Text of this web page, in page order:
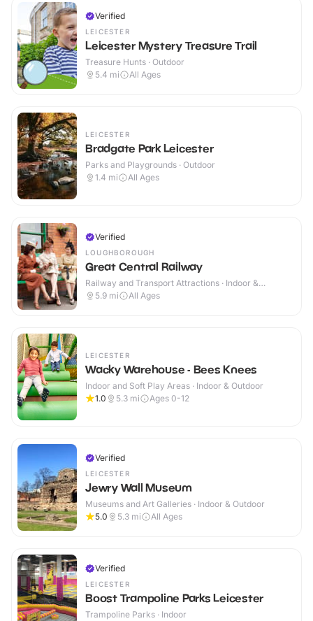
Verified
LEICESTER
Leicester Mystery Treasure Trail
Treasure Hunts · Outdoor
5.4 mi All Ages
LEICESTER
Bradgate Park Leicester
Parks and Playgrounds · Outdoor
1.4 mi All Ages
Verified
LOUGHBOROUGH
Great Central Railway
Railway and Transport Attractions · Indoor &
Outdoor
5.9 mi All Ages
LEICESTER
Wacky Warehouse - Bees Knees
Indoor and Soft Play Areas · Indoor & Outdoor
1.0
5.3 mi Ages 0-12
Verified
LEICESTER
Jewry Wall Museum
Museums and Art Galleries · Indoor & Outdoor
5.0
5.3 mi All Ages
Verified
LEICESTER
Boost Trampoline Parks Leicester
Trampoline Parks · Indoor